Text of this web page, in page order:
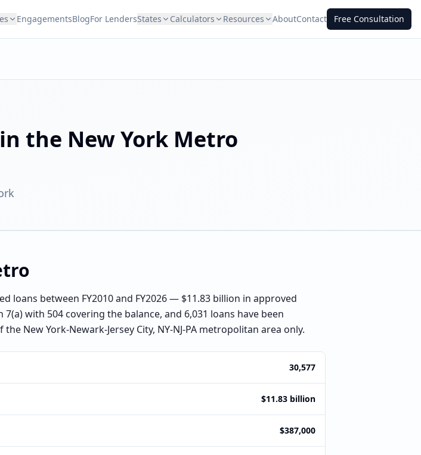
EngagementsBlogFor LendersStates Calculators Resources AboutContact Free Consultation
the New York Metro
loans between FY2010 and FY2026 — $11.83 billion in approved
with 504 covering the balance, and 6,031 loans have been
New York-Newark-Jersey City, NY-NJ-PA metropolitan area only.
30,577
$11.83 billion
$387,000